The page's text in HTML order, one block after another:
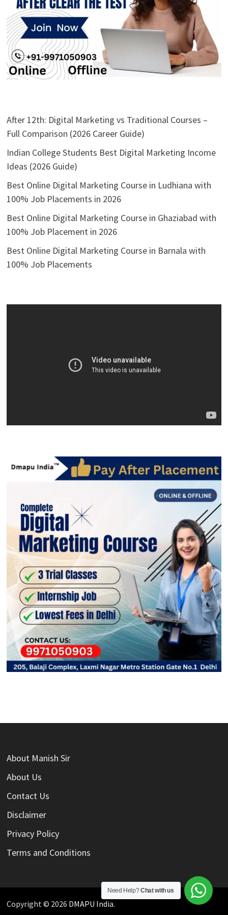
After 12th: Digital Marketing vs Traditional Courses –
Full Comparison (2026 Career Guide)
Indian College Students Best Digital Marketing Income
Ideas (2026 Guide)
Best Online Digital Marketing Course in Ludhiana with
100% Job Placements in 2026
Best Online Digital Marketing Course in Ghaziabad with
100% Job Placement in 2026
Best Online Digital Marketing Course in Barnala with
100% Job Placements
About Manish Sir
About Us
Contact Us
Disclaimer
Privacy Policy
Terms and Conditions
Copyright © 2026 DMAPU India.
Need Help?Chat with us